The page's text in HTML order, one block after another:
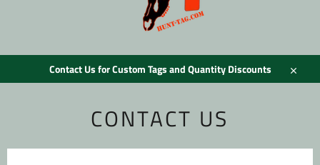
Contact Us for Custom Tags and Quantity Discounts
Close
CONTACT US